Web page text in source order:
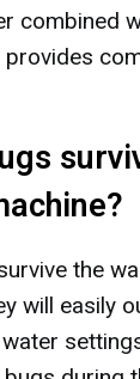
combined
the
will easily